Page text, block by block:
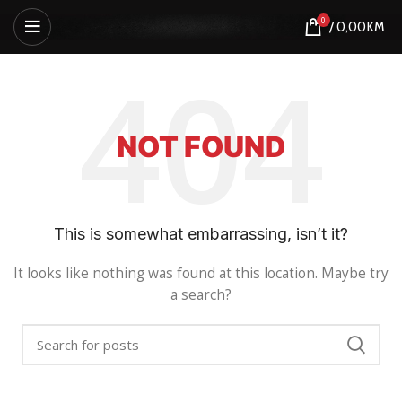
0 /0,00KM
NOT FOUND
This is somewhat embarrassing, isn’t it?
It looks like nothing was found at this location. Maybe try
a search?